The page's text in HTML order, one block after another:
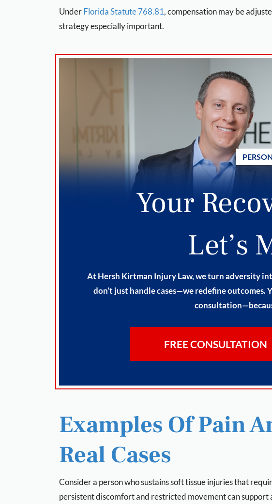
UnderFlorida Statute 768.81, compensation may be
strategy especially important.
Your
Let’s
At Hersh Kirtman Injury Law, we turn adversity
don’t just handle cases—we redefine
FREE CONSULTATION
Examples Of Pain
Real Cases
Consider a person who sustains soft tissue injuries that
persistent discomfort and restricted movement can